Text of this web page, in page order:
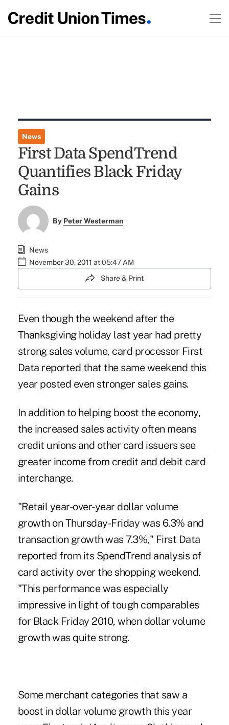
News
First Data SpendTrend
Quantifies Black Friday
Gains
By Peter Westerman
News
November 30, 2011 at 05:47 AM
Share & Print
Even though the weekend after the
Thanksgiving holiday last year had pretty
strong sales volume, card processor First
Data reported that the same weekend this
year posted even stronger sales gains.
In addition to helping boost the economy,
the increased sales activity often means
credit unions and other card issuers see
greater income from credit and debit card
interchange.
"Retail year-over-year dollar volume
growth on Thursday-Friday was 6.3% and
transaction growth was 7.3%," First Data
reported from its SpendTrend analysis of
card activity over the shopping weekend.
"This performance was especially
impressive in light of tough comparables
for Black Friday 2010, when dollar volume
growth was quite strong.
Some merchant categories that saw a
boost in dollar volume growth this year